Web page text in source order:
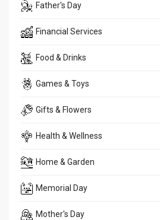
Father's Day
Financial Services
Food & Drinks
Games & Toys
Gifts & Flowers
Health & Wellness
Home & Garden
Memorial Day
Mother's Day